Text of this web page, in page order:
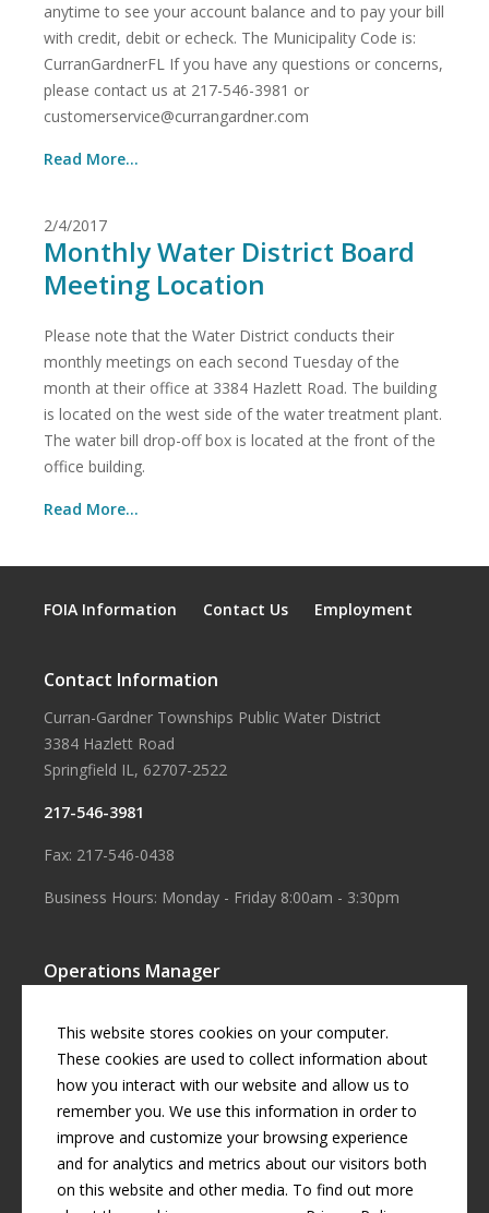
anytime to see your account balance and to pay your bill
with credit, debit or echeck. The Municipality Code is:
CurranGardnerFL If you have any questions or concerns,
please contact us at 217-546-3981 or
customerservice@currangardner.com
Read More...
2/4/2017
Monthly Water District Board
Meeting Location
Please note that the Water District conducts their
monthly meetings on each second Tuesday of the
month at their office at 3384 Hazlett Road. The building
is located on the west side of the water treatment plant.
The water bill drop-off box is located at the front of the
office building.
Read More...
FOIA Information Contact Us Employment
Contact Information
Curran-Gardner Townships Public Water District
3384 Hazlett Road
Springfield IL, 62707-2522
217-546-3981
Fax: 217-546-0438
Business Hours: Monday - Friday 8:00am - 3:30pm
Operations Manager
Business Manager
Cherril Graff
© Copyright2026 byCurran Gardner Townships Water District
This website stores cookies on your computer.
These cookies are used to collect information about
how you interact with our website and allow us to
remember you. We use this information in order to
improve and customize your browsing experience
and for analytics and metrics about our visitors both
on this website and other media. To find out more